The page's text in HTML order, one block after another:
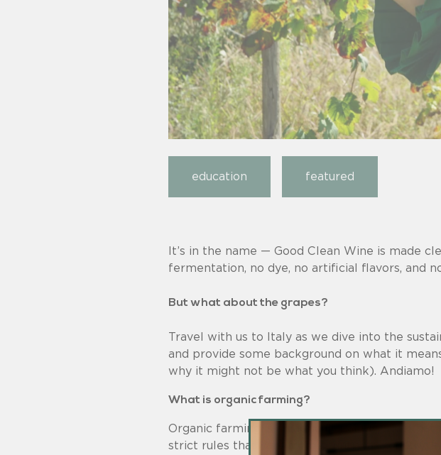
education featured
It’s in the name — Good Clean Wine is made
fermentation, no dye, no artificial flavors, and
But what about the grapes?
Travel with us to Italy as we dive into the
and provide some background on what it
why it might not be what you think). Andiamo!
What is organic farming?
Organic farming is an agricultural practice
strict rules that vary from country to country.